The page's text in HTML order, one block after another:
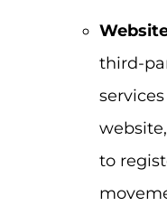
third-
to